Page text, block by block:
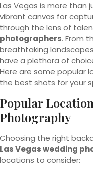
Las Vegas is more than
vibrant canvas for
through the lens of
photographers. From
breathtaking
have a plethora of
Here are some popular
the best shots for your
Popular
Photography
Choosing the right
Las Vegas wedding
locations to consider: